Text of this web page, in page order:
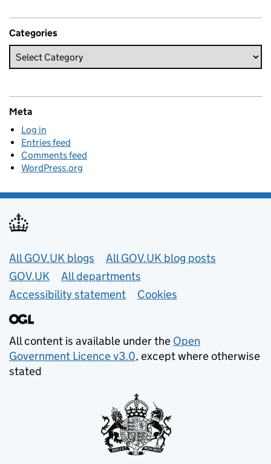
Categories
Meta
Log in
Entries feed
Comments feed
WordPress.org
Useful links
All GOV.UK blogs
All GOV.UK blog posts
GOV.UK
All departments
Accessibility statement
Cookies
All content is available under the Open
Government Licence v3.0, except where otherwise
stated